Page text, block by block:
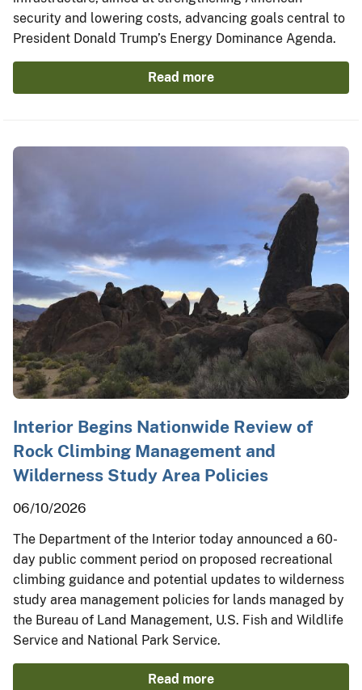
security and lowering costs, advancing goals central to
President Donald Trump’s Energy Dominance Agenda.
Read more
Interior Begins Nationwide Review of
Rock Climbing Management and
Wilderness Study Area Policies
06/10/2026
The Department of the Interior today announced a 60-
day public comment period on proposed recreational
climbing guidance and potential updates to wilderness
study area management policies for lands managed by
the Bureau of Land Management, U.S. Fish and Wildlife
Service and National Park Service.
Read more